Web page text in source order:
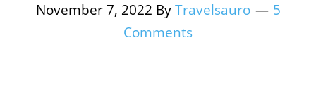
November 7, 2022 ByTravelsauro
5
Comments